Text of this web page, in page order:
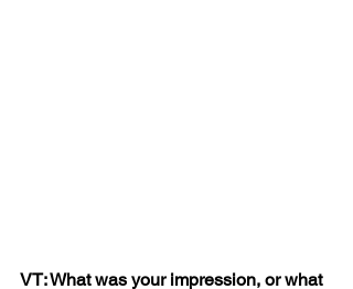
VT: What was your impression, or what